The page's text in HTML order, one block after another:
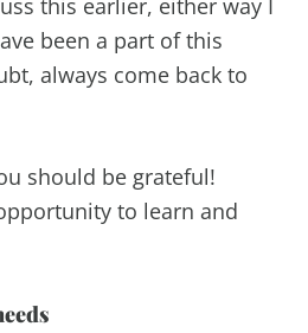
been a part of this
always come back to
should be grateful!
to learn and